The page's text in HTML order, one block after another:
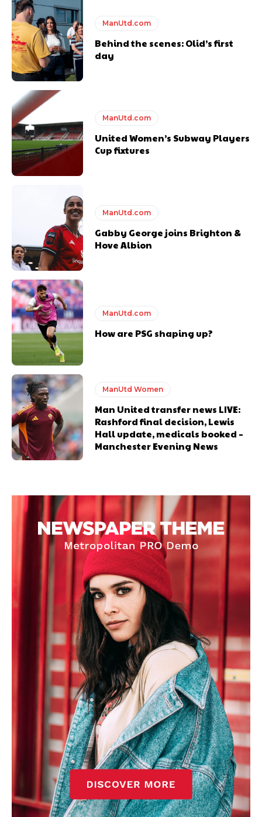
Featured image Stephen Pond via Getty Images
Follow us on Bluesky: @peoplesperson.bsky.social
Derick Kinoti
Derick Kinoti is a football writer at The Peoples Person who has
covered Manchester United and the game extensively for many
years. He is a keen analyst with expertise in SEO and journalism
won’t hear otherwise!
ManUtd.com
Behind the scenes: Olid’s first
day
ManUtd.com
United Women’s Subway Players
Cup fixtures
ManUtd.com
Gabby George joins Brighton &
Hove Albion
ManUtd.com
How are PSG shaping up?
ManUtd Women
Man United transfer news LIVE:
Rashford final decision, Lewis
Hall update, medicals booked –
Manchester Evening News